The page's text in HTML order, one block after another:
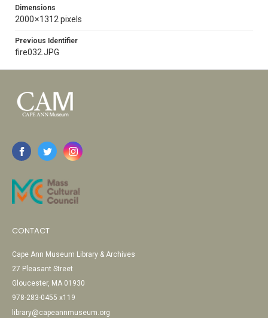
Dimensions
2000 × 1312 pixels
Previous Identifier
fire032.JPG
CONTACT
Cape Ann Museum Library & Archives
27 Pleasant Street
Gloucester, MA 01930
978-283-0455 x119
library@capeannmuseum.org